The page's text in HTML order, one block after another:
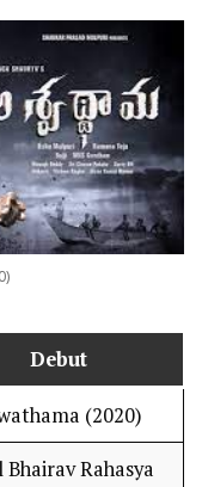
Debut
(2020)
Bhairav Rahasya